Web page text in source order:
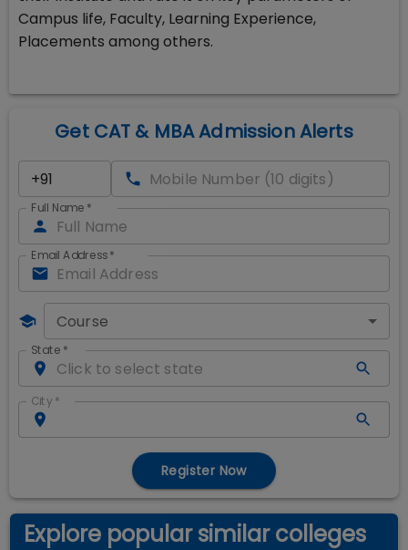
Campus life, Faculty, Learning Experience,
Placements among others.
Get CAT & MBA Admission Alerts
Full Name *
Email Address*
Course
State *
City *
Register Now
Explore popular similar colleges